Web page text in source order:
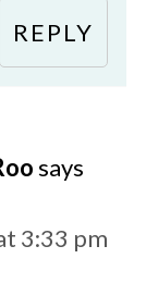
REPLY
says
3:33 pm